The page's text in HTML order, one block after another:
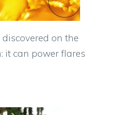
discovered on the
it can power flares